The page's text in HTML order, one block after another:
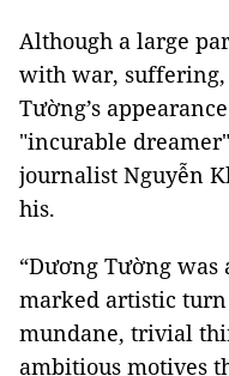
Although a large
with war, suffering,
Tường’s
"incurable
journalist Nguyễn
his.
“Dương Tường
marked artistic
mundane, trivial
ambitious motives